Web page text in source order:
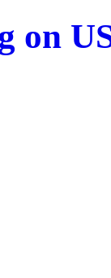
on